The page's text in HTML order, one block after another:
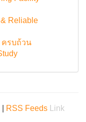
Reliable
ครบถ้วน
RSS Feeds
Link